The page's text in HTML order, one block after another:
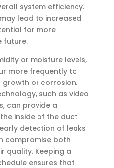
system efficiency.
lead to increased
for more
future.
or moisture levels,
more frequently to
growth or corrosion.
such as video
can provide a
inside of the duct
detection of leaks
compromise both
quality. Keeping a
ensures that